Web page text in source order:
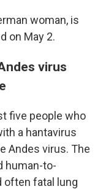
woman, is
on May 2.
virus
five people who
a hantavirus
Andes virus. The
human-to-
often fatal lung